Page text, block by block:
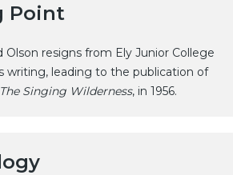
Point
Olson resigns from Ely Junior College
writing, leading to the publication of
The Singing Wilderness, in 1956.